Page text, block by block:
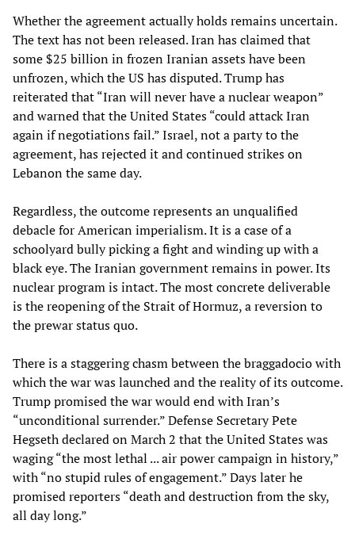
Whether the agreement actually holds remains uncertain.
The text has not been released. Iran has claimed that
some $25 billion in frozen Iranian assets have been
unfrozen, which the US has disputed. Trump has
reiterated that “Iran will never have a nuclear weapon”
and warned that the United States “could attack Iran
again if negotiations fail.” Israel, not a party to the
agreement, has rejected it and continued strikes on
Lebanon the same day.
Regardless, the outcome represents an unqualified
debacle for American imperialism. It is a case of a
schoolyard bully picking a fight and winding up with a
black eye. The Iranian government remains in power. Its
nuclear program is intact. The most concrete deliverable
is the reopening of the Strait of Hormuz, a reversion to
the prewar status quo.
There is a staggering chasm between the braggadocio with
which the war was launched and the reality of its outcome.
Trump promised the war would end with Iran’s
“unconditional surrender.” Defense Secretary Pete
Hegseth declared on March 2 that the United States was
waging “the most lethal ... air power campaign in history,”
with “no stupid rules of engagement.” Days later he
promised reporters “death and destruction from the sky,
all day long.”